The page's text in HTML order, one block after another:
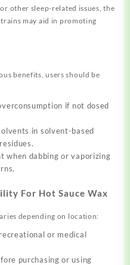
other sleep-related issues, the
may aid in promoting
benefits, users should be
if not dosed
in solvent-based
when dabbing or vaporizing
For Hot Sauce Wax
depending on location:
or medical
purchasing or using